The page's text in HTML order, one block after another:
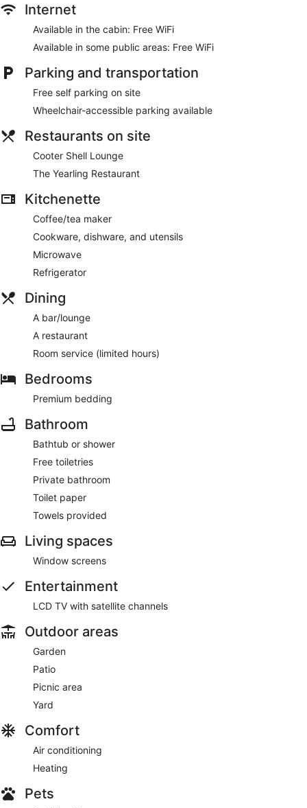
Internet
Available in the cabin: Free WiFi
Available in some public areas: Free WiFi
Parking and transportation
Free self parking on site
Wheelchair-accessible parking available
Restaurants on site
Cooter Shell Lounge
The Yearling Restaurant
Kitchenette
Coffee/tea maker
Cookware, dishware, and utensils
Microwave
Refrigerator
Dining
A bar/lounge
A restaurant
Room service (limited hours)
Bedrooms
Premium bedding
Bathroom
Bathtub or shower
Free toiletries
Private bathroom
Toilet paper
Towels provided
Living spaces
Window screens
Entertainment
LCD TV with satellite channels
Outdoor areas
Garden
Patio
Picnic area
Yard
Comfort
Air conditioning
Heating
Pets